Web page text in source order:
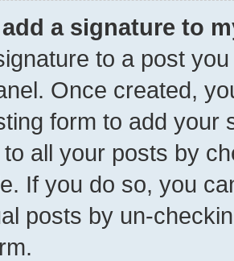
a signature to
to a post
Once created,
form to add your
all your posts by
If you do so, you
posts by un-